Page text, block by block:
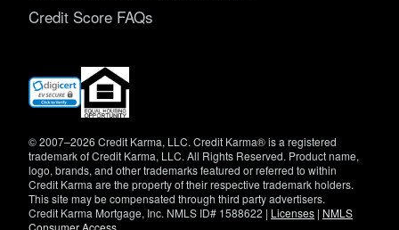
Credit Score FAQs
(opens
new
© 2007–2026 Credit Karma, LLC. Credit Karma® is a registered
trademark of Credit Karma, LLC. All Rights Reserved. Product name,
logo, brands, and other trademarks featured or referred to within
Credit Karma are the property of their respective trademark holders.
This site may be compensated through third party advertisers.
Credit Karma Mortgage, Inc. NMLS ID# 1588622 | Licenses | NMLS